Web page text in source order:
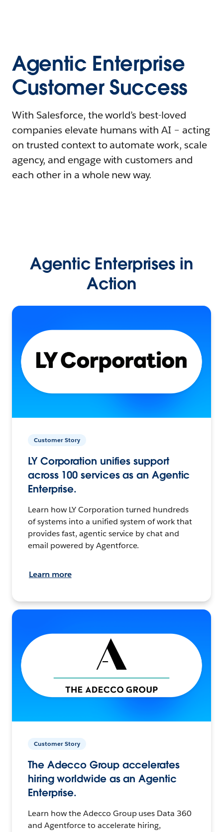
Agentic Enterprise
Customer Success
With Salesforce, the world’s best-loved
companies elevate humans with AI – acting
on trusted context to automate work, scale
agency, and engage with customers and
each other in a whole new way.
Agentic Enterprises in
Action
Customer Story
LY Corporation unifies support
across 100 services as an Agentic
Enterprise.
Learn how LY Corporation turned hundreds
of systems into a unified system of work that
provides fast, agentic service by chat and
email powered by Agentforce.
Learn more
Customer Story
The Adecco Group accelerates
hiring worldwide as an Agentic
Enterprise.
Learn how the Adecco Group uses Data 360
and Agentforce to accelerate hiring,